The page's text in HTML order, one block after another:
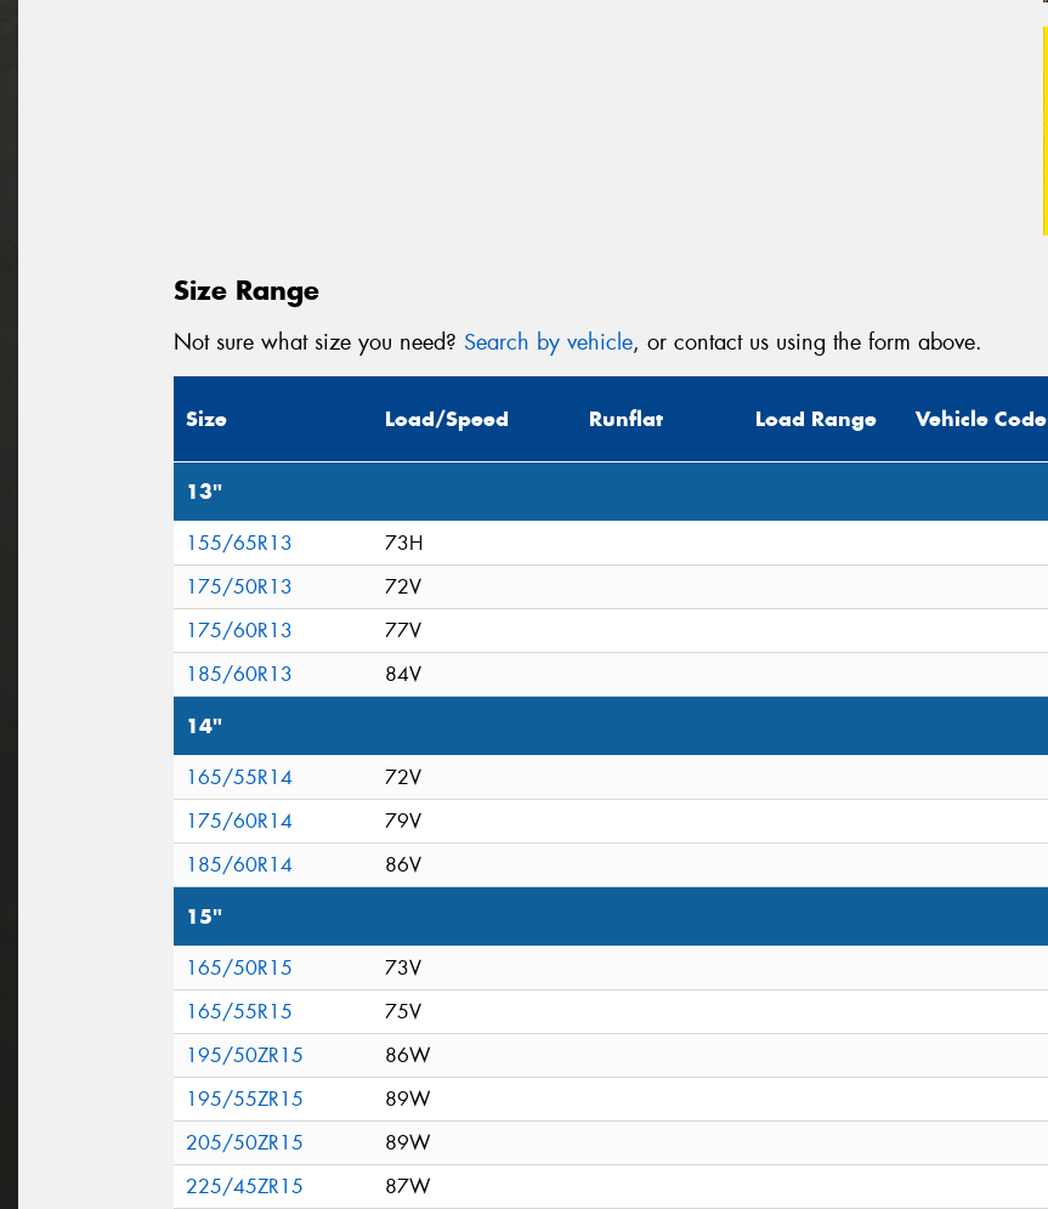
Size Range
Not sure what size you need? Search by vehicle, or contact us using the form above.
Size Load/Speed Runflat Load Range Vehicle Code
13"
155/65R13
73H
175/50R13
72V
175/60R13
77V
185/60R13
84V
14"
165/55R14
72V
175/60R14
79V
185/60R14
86V
15"
165/50R15
73V
165/55R15
75V
195/50ZR15
86W
195/55ZR15
89W
205/50ZR15
89W
225/45ZR15
87W